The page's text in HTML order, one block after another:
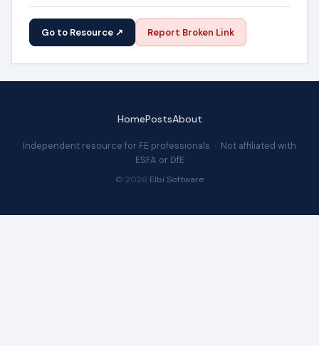
Go to Resource ↗ Report Broken Link
HomePostsAbout
Independent resource for FE professionals · Not affiliated with
ESFA or DfE
© 2026 Elbi Software